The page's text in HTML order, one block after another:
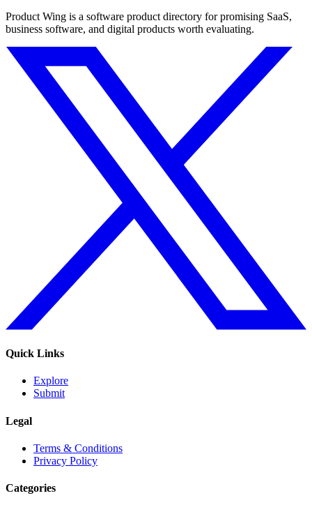
Product Wing is a software product directory for promising SaaS,
business software, and digital products worth evaluating.
Quick Links
Explore
Submit
Legal
Terms & Conditions
Privacy Policy
Categories